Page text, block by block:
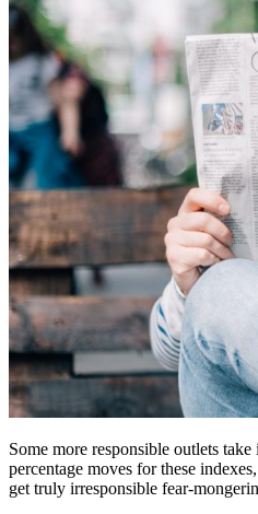
Some more responsible outlets
percentage moves for these
get truly irresponsible fear-